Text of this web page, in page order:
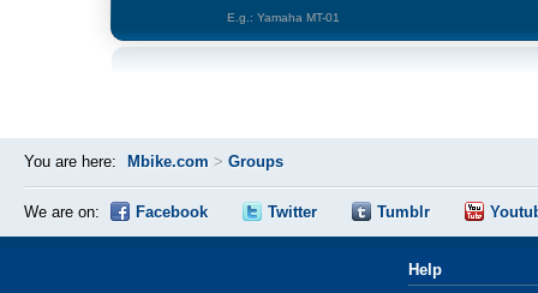
E.g.: Yamaha MT-01
You are here: Mbike.com > Groups
We are on: Facebook Twitter Tumblr
Help